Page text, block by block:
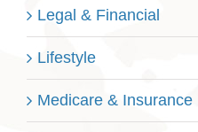
Legal & Financial
Lifestyle
Medicare & Insurance